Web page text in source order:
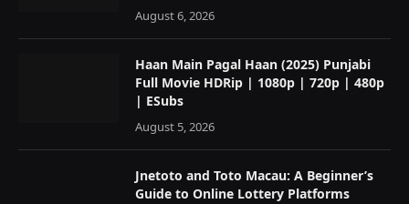
August 6, 2026
Haan Main Pagal Haan (2025) Punjabi
Full Movie HDRip | 1080p | 720p | 480p
| ESubs
August 5, 2026
Jnetoto and Toto Macau: A Beginner’s
Guide to Online Lottery Platforms